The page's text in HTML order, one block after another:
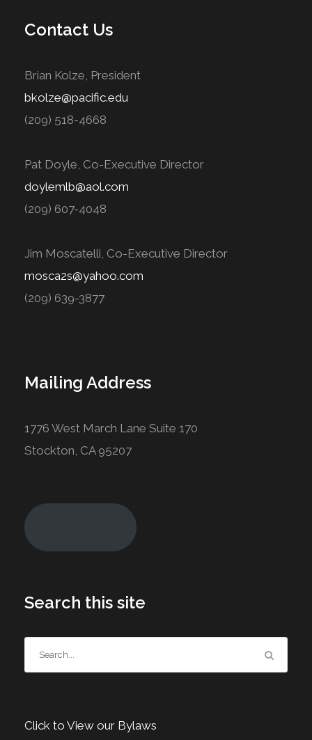
Contact Us
Brian Kolze, President
bkolze@pacific.edu
(209) 518-4668
Pat Doyle, Co-Executive Director
doylemlb@aol.com
(209) 607-4048
Jim Moscatelli, Co-Executive Director
mosca2s@yahoo.com
(209) 639-3877
Mailing Address
1776 West March Lane Suite 170
Stockton, CA 95207
Search this site
Click to View our Bylaws